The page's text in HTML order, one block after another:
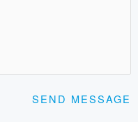
SEND MESSAGE